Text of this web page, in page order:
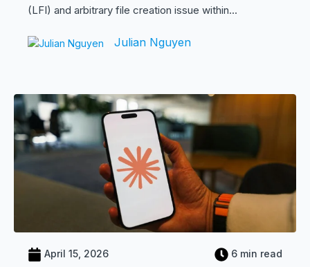
(LFI) and arbitrary file creation issue within...
Julian Nguyen
April 15, 2026 6 min read